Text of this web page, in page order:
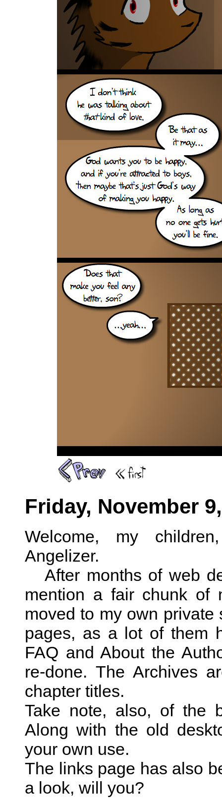
Friday, November
Welcome, my
Angelizer.
After months of web
mention a fair chunk of
moved to my own
pages, as a lot of them
FAQ and About the
re-done. The Archives
chapter titles.
Take note, also, of the
Along with the old
your own use.
The links page has also
a look, will you?